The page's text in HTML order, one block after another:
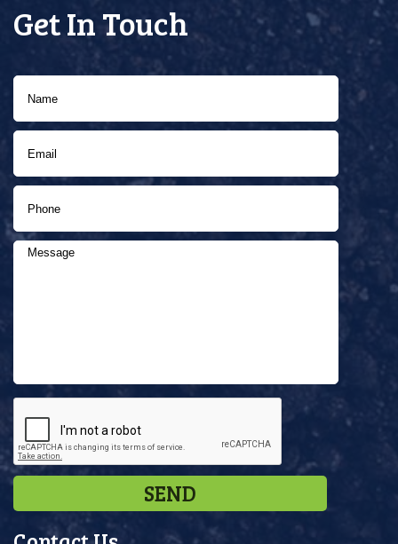
Get In Touch